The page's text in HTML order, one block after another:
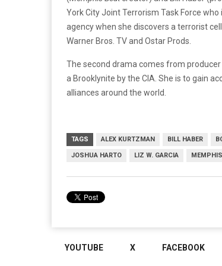
York City Joint Terrorism Task Force
agency when she discovers a terrorist
Warner Bros. TV and Ostar Prods.
The second drama comes from
a Brooklynite by the CIA. She is to gain
alliances around the world.
TAGS ALEX KURTZMAN BILL HABER
JOSHUA HARTO LIZ W. GARCIA
YOUTUBE X FACEBOOK